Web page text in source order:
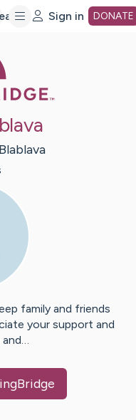
Sign in DONATE
Blablava
family and friends
your support and